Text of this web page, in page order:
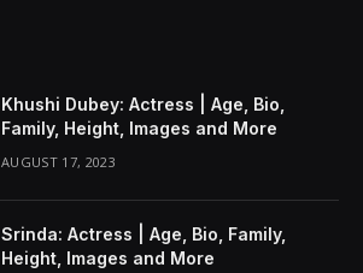
Khushi Dubey: Actress | Age, Bio,
Family, Height, Images and More
AUGUST 17, 2023
Srinda: Actress | Age, Bio, Family,
Height, Images and More